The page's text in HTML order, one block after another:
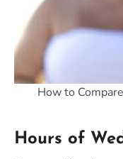
How to
Hours of